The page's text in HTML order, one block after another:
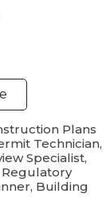
Plans
Technician,
Specialist,
Building